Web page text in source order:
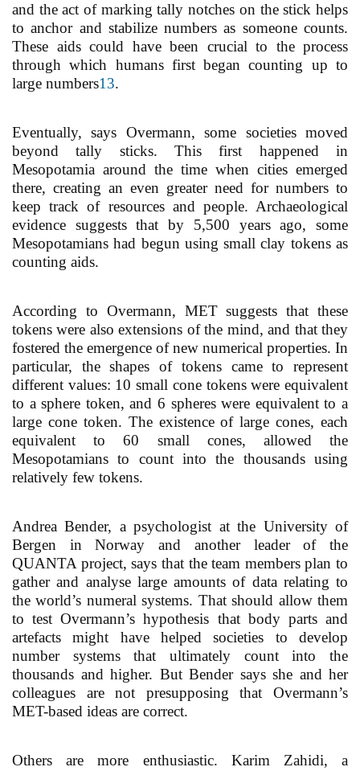
and the act of marking tally notches on the stick helps
to anchor and stabilize numbers as someone counts.
These aids could have been crucial to the process
through which humans first began counting up to
large numbers13.
Eventually, says Overmann, some societies moved
beyond tally sticks. This first happened in
Mesopotamia around the time when cities emerged
there, creating an even greater need for numbers to
keep track of resources and people. Archaeological
evidence suggests that by 5,500 years ago, some
Mesopotamians had begun using small clay tokens as
counting aids.
According to Overmann, MET suggests that these
tokens were also extensions of the mind, and that they
fostered the emergence of new numerical properties. In
particular, the shapes of tokens came to represent
different values: 10 small cone tokens were equivalent
to a sphere token, and 6 spheres were equivalent to a
large cone token. The existence of large cones, each
equivalent to 60 small cones, allowed the
Mesopotamians to count into the thousands using
relatively few tokens.
Andrea Bender, a psychologist at the University of
Bergen in Norway and another leader of the
QUANTA project, says that the team members plan to
gather and analyse large amounts of data relating to
the world’s numeral systems. That should allow them
to test Overmann’s hypothesis that body parts and
artefacts might have helped societies to develop
number systems that ultimately count into the
thousands and higher. But Bender says she and her
colleagues are not presupposing that Overmann’s
MET-based ideas are correct.
Others are more enthusiastic. Karim Zahidi, a